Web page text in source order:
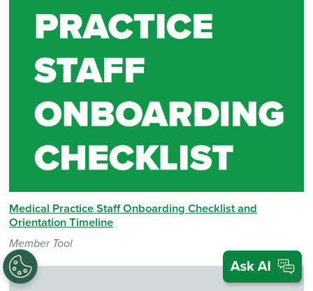
Medical Practice Staff Onboarding Checklist and
Orientation Timeline
Member Tool